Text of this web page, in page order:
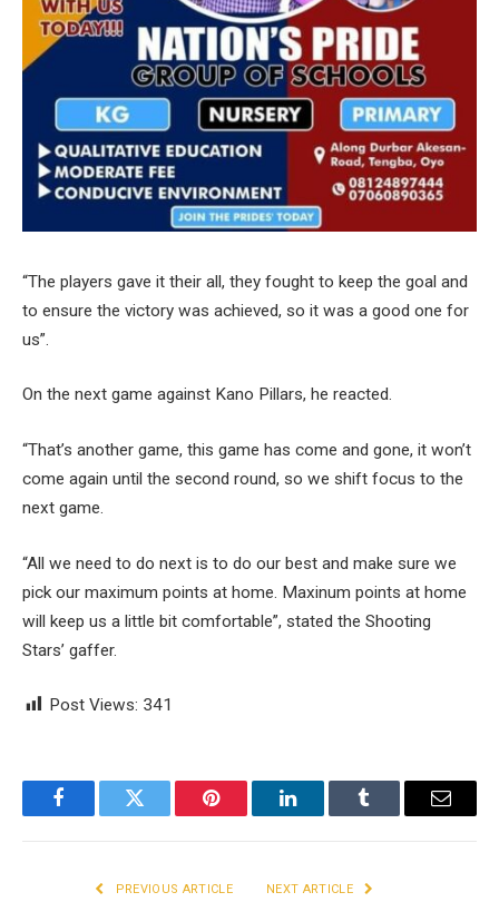
“The players gave it their all, they fought to keep the goal and
to ensure the victory was achieved, so it was a good one for
us”.
On the next game against Kano Pillars, he reacted.
“That’s another game, this game has come and gone, it won’t
come again until the second round, so we shift focus to the
next game.
“All we need to do next is to do our best and make sure we
pick our maximum points at home. Maxinum points at home
will keep us a little bit comfortable”, stated the Shooting
Stars’ gaffer.
Post Views: 341
FacebookTwitter Pinterest LinkedInTumblr Email
PREVIOUS ARTICLE NEXT ARTICLE